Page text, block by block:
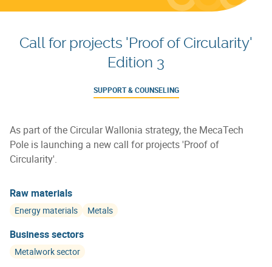
Call for projects 'Proof of Circularity'
Edition 3
SUPPORT & COUNSELING
As part of the Circular Wallonia strategy, the MecaTech
Pole is launching a new call for projects 'Proof of
Circularity'.
Raw materials
Energy materials Metals
Business sectors
Metalwork sector